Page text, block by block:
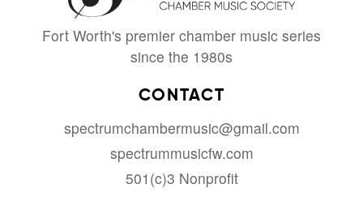
Fort Worth's premier chamber music series
since the 1980s
CONTACT
spectrumchambermusic@gmail.com
spectrummusicfw.com
501(c)3 Nonprofit